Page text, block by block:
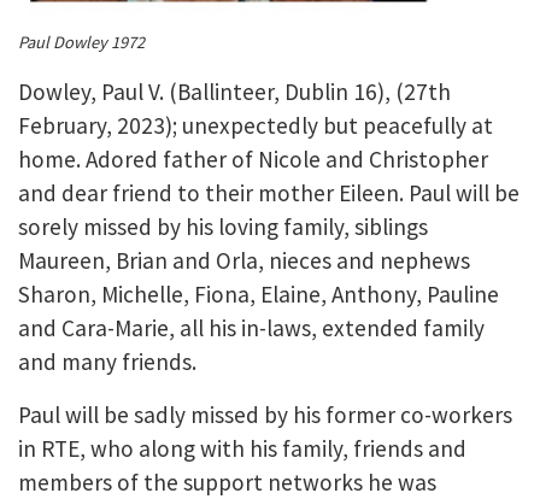
Paul Dowley 1972
Dowley, Paul V. (Ballinteer, Dublin 16), (27th
February, 2023); unexpectedly but peacefully at
home. Adored father of Nicole and Christopher
and dear friend to their mother Eileen. Paul will be
sorely missed by his loving family, siblings
Maureen, Brian and Orla, nieces and nephews
Sharon, Michelle, Fiona, Elaine, Anthony, Pauline
and Cara-Marie, all his in-laws, extended family
and many friends.
Paul will be sadly missed by his former co-workers
in RTE, who along with his family, friends and
members of the support networks he was